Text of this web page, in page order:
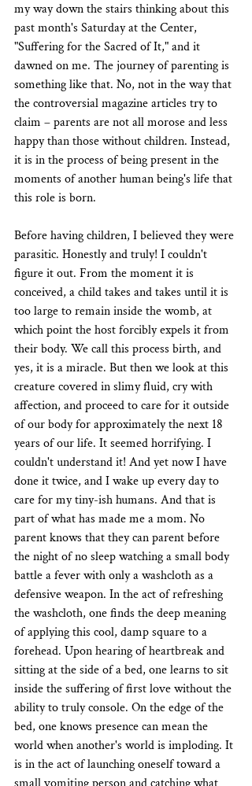
my way down the stairs thinking about this
past month's Saturday at the Center,
"Suffering for the Sacred of It," and it
dawned on me. The journey of parenting is
something like that. No, not in the way that
the controversial magazine articles try to
claim – parents are not all morose and less
happy than those without children. Instead,
it is in the process of being present in the
moments of another human being's life that
this role is born.
Before having children, I believed they were
parasitic. Honestly and truly! I couldn't
figure it out. From the moment it is
conceived, a child takes and takes until it is
too large to remain inside the womb, at
which point the host forcibly expels it from
their body. We call this process birth, and
yes, it is a miracle. But then we look at this
creature covered in slimy fluid, cry with
affection, and proceed to care for it outside
of our body for approximately the next 18
years of our life. It seemed horrifying. I
couldn't understand it! And yet now I have
done it twice, and I wake up every day to
care for my tiny-ish humans. And that is
part of what has made me a mom. No
parent knows that they can parent before
the night of no sleep watching a small body
battle a fever with only a washcloth as a
defensive weapon. In the act of refreshing
the washcloth, one finds the deep meaning
of applying this cool, damp square to a
forehead. Upon hearing of heartbreak and
sitting at the side of a bed, one learns to sit
inside the suffering of first love without the
ability to truly console. On the edge of the
bed, one knows presence can mean the
world when another's world is imploding. It
is in the act of launching oneself toward a